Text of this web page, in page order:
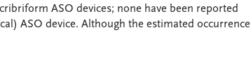
ASO devices; none have been reported
ASO device. Although the estimated occurrence